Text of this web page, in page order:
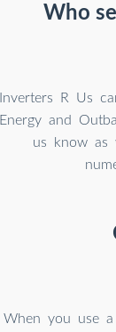
Who
Inverters R Us
Energy and
us know as
When you use